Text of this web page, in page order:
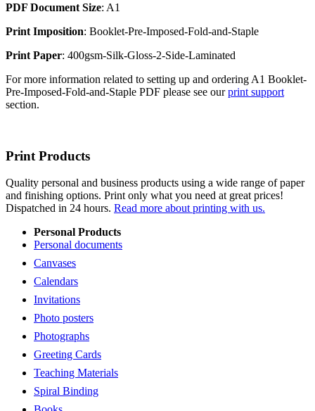
PDF Document Size: A1
Print Imposition: Booklet-Pre-Imposed-Fold-and-Staple
Print Paper: 400gsm-Silk-Gloss-2-Side-Laminated
For more information related to setting up and ordering A1 Booklet-
Pre-Imposed-Fold-and-Staple PDF please see ourprint support
section.
Print Products
Quality personal and business products using a wide range of paper
and finishing options. Print only what you need at great prices!
Dispatched in 24 hours. Read more about printing with us.
Personal Products
Personal documents
Canvases
Calendars
Invitations
Photo posters
Photographs
Greeting Cards
Teaching Materials
Spiral Binding